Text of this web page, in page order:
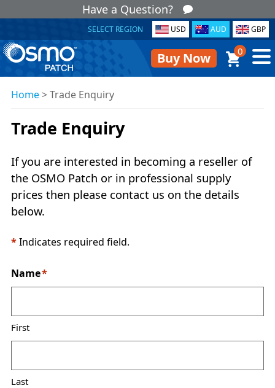
Have a Question?
SELECT REGION USD AUD GBP
Buy Now 0
Home>Trade Enquiry
Trade Enquiry
If you are interested in becoming a reseller of
the OSMO Patch or in professional supply
prices then please contact us on the details
below.
*Indicates required field.
Name*
First
Last